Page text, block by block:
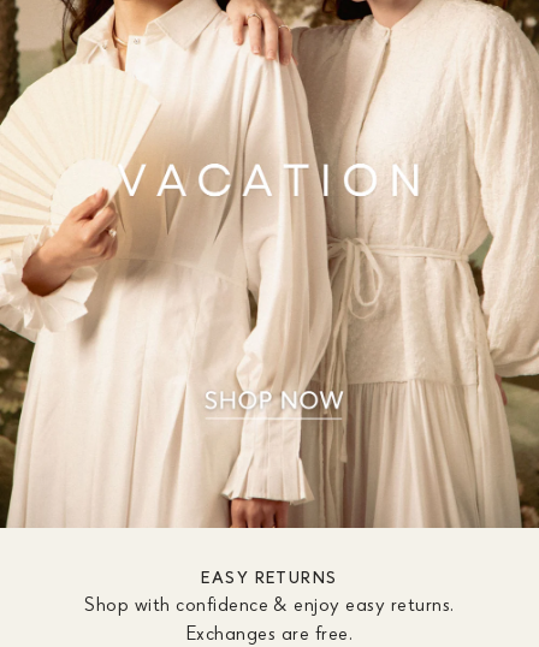
EASY RETURNS
Shop with confidence & enjoy easy returns.
Exchanges are free.